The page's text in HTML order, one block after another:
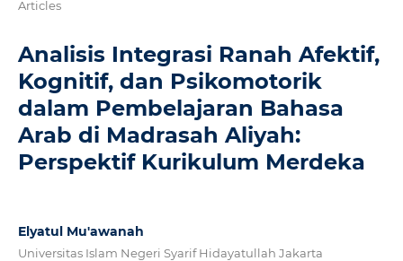
Articles
Analisis Integrasi Ranah Afektif,
Kognitif, dan Psikomotorik
dalam Pembelajaran Bahasa
Arab di Madrasah Aliyah:
Perspektif Kurikulum Merdeka
Elyatul Mu'awanah
Universitas Islam Negeri Syarif Hidayatullah Jakarta